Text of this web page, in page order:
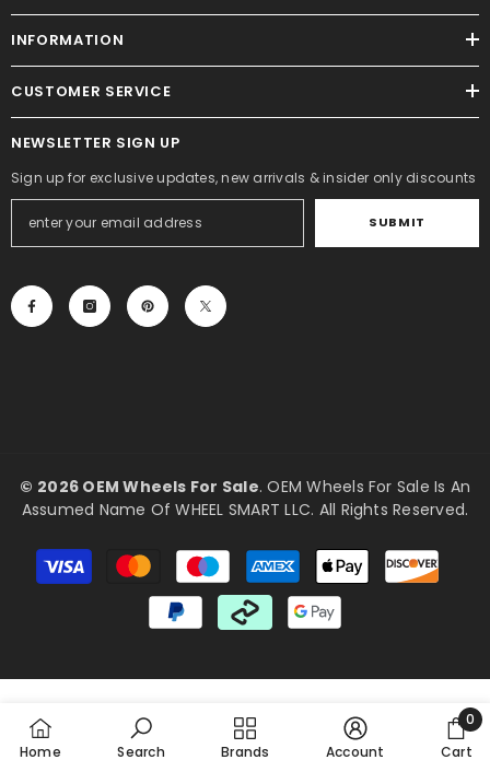
INFORMATION
CUSTOMER SERVICE
NEWSLETTER SIGN UP
Sign up for exclusive updates, new arrivals & insider only discounts
SUBMIT
© 2026 OEM Wheels For Sale. OEM Wheels For Sale Is An
Assumed Name Of WHEEL SMART LLC. All Rights Reserved.
Payment
methods
Home Search Brands Account Cart
0
0